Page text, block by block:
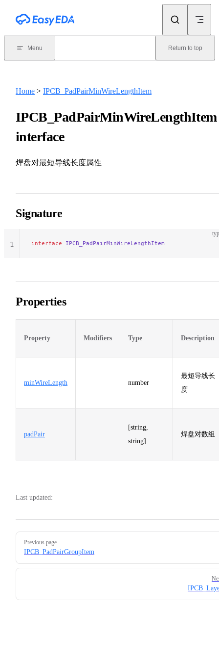
Menu Return to top
Home > IPCB_PadPairMinWireLengthItem
IPCB_PadPairMinWireLengthItem
interface
焊盘对最短导线长度属性
Signature
interface IPCB_PadPairMinWireLengthItem
1
Properties
Property Modifiers Type Description
minWireLength number
最短导线长
度
padPair
[string,
string]
焊盘对数组
Last updated:
Pager
Previous page
IPCB_PadPairGroupItem